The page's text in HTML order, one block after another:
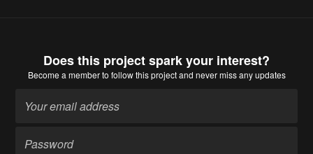
Does this project spark your interest?
Become a memberto follow this project and never miss any updates